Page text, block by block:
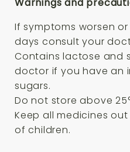
If symptoms worsen
days consult your
Contains lactose and
doctor if you have an
sugars.
Do not store above
Keep all medicines
of children.